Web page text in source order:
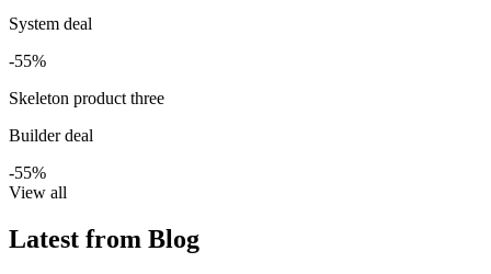
System deal
-55%
Skeleton product three
Builder deal
-55%
View all
Latest from Blog